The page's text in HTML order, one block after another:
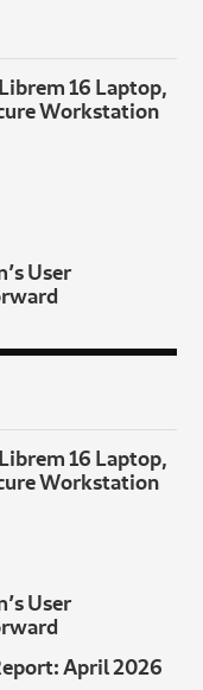
16 Laptop,
Workstation
User
16 Laptop,
Workstation
User
April 2026